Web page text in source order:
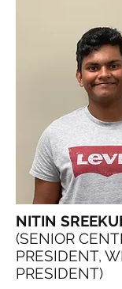
NITIN
(SENIOR
PRESIDENT,
PRESIDENT)